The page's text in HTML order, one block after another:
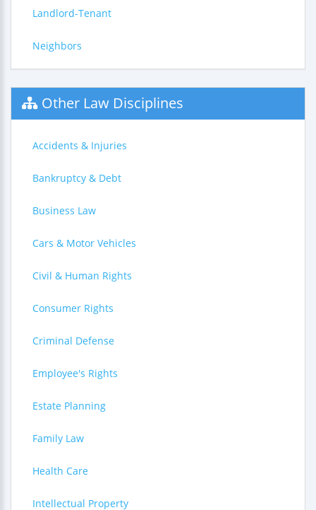
Landlord-Tenant
Neighbors
Other Law Disciplines
Accidents & Injuries
Bankruptcy & Debt
Business Law
Cars & Motor Vehicles
Civil & Human Rights
Consumer Rights
Criminal Defense
Employee's Rights
Estate Planning
Family Law
Health Care
Intellectual Property